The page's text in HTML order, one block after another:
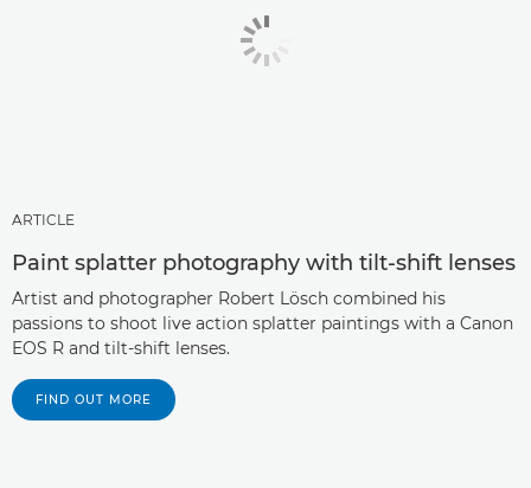
ARTICLE
Paint splatter photography with tilt-shift lenses
Artist and photographer Robert Lösch combined his
passions to shoot live action splatter paintings with a Canon
EOS R and tilt-shift lenses.
FIND OUT MORE